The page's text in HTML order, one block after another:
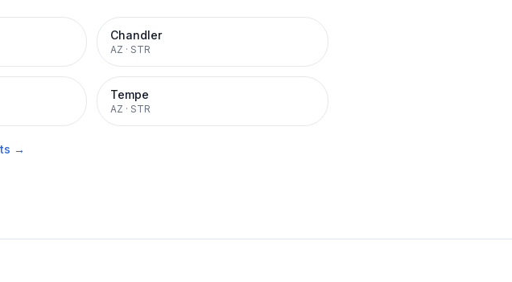
Chandler
AZ · STR
Tempe
AZ · STR
→